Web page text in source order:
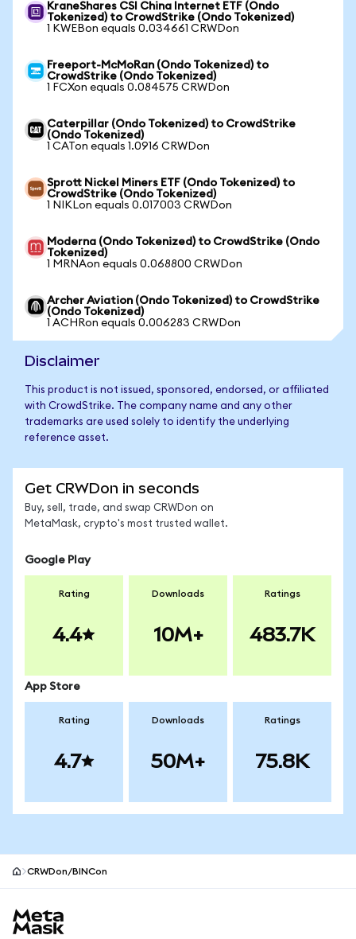
KraneShares CSI China Internet ETF (Ondo
Tokenized) to CrowdStrike (Ondo Tokenized)
1 KWEBon equals 0.034661 CRWDon
Freeport-McMoRan (Ondo Tokenized) to
CrowdStrike (Ondo Tokenized)
1 FCXon equals 0.084575 CRWDon
Caterpillar (Ondo Tokenized) to CrowdStrike
(Ondo Tokenized)
1 CATon equals 1.0916 CRWDon
Sprott Nickel Miners ETF (Ondo Tokenized) to
CrowdStrike (Ondo Tokenized)
1 NIKLon equals 0.017003 CRWDon
Moderna (Ondo Tokenized) to CrowdStrike (Ondo
Tokenized)
1 MRNAon equals 0.068800 CRWDon
Archer Aviation (Ondo Tokenized) to CrowdStrike
(Ondo Tokenized)
1 ACHRon equals 0.006283 CRWDon
Disclaimer
This product is not issued, sponsored, endorsed, or affiliated
with CrowdStrike. The company name and any other
trademarks are used solely to identify the underlying
reference asset.
Get CRWDon in seconds
Buy, sell, trade, and swap CRWDon on
MetaMask, crypto's most trusted wallet.
Google Play
Rating
4.4
Downloads
10M+
Ratings
483.7K
App Store
Rating
4.7
Downloads
50M+
Ratings
75.8K
CRWDon/BINCon